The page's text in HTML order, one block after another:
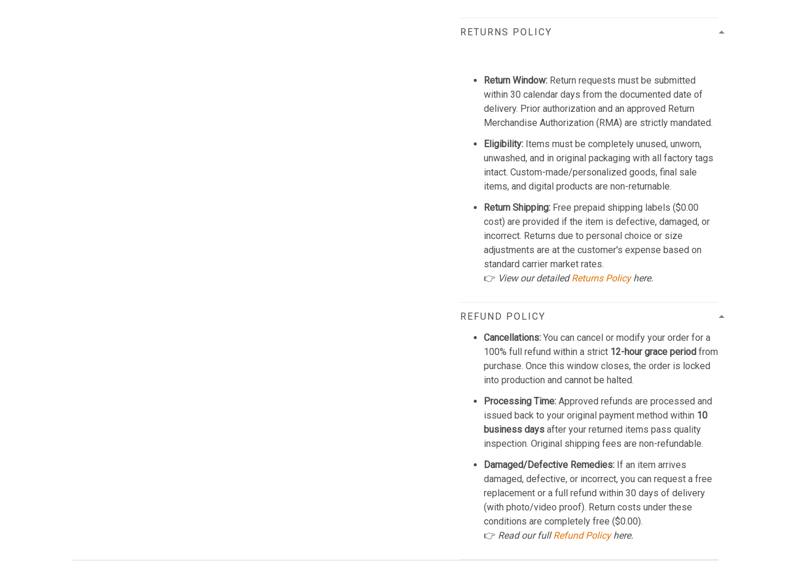
RETURNS POLICY
Return Window: Return requests must be submitted
within 30 calendar days from the documented date of
delivery. Prior authorization and an approved Return
Merchandise Authorization (RMA) are strictly mandated.
Eligibility: Items must be completely unused, unworn,
unwashed, and in original packaging with all factory tags
intact. Custom-made/personalized goods, final sale
items, and digital products are non-returnable.
Return Shipping: Free prepaid shipping labels ($0.00
cost) are provided if the item is defective, damaged, or
incorrect. Returns due to personal choice or size
adjustments are at the customer's expense based on
standard carrier market rates.
👉 View our detailedReturns Policyhere.
REFUND POLICY
Cancellations: You can cancel or modify your order for a
100% full refund within a strict 12-hour grace period from
purchase. Once this window closes, the order is locked
into production and cannot be halted.
Processing Time: Approved refunds are processed and
issued back to your original payment method within 10
business days after your returned items pass quality
inspection. Original shipping fees are non-refundable.
Damaged/Defective Remedies: If an item arrives
damaged, defective, or incorrect, you can request a free
replacement or a full refund within 30 days of delivery
(with photo/video proof). Return costs under these
conditions are completely free ($0.00).
👉 Read our fullRefund Policyhere.